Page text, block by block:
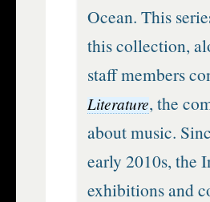
Ocean. This
this collection,
staff members
Literature, the
about music.
early 2010s, the
exhibitions and